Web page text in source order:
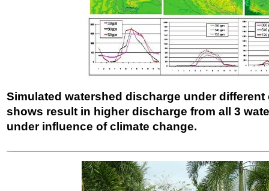
Simulated watershed discharge under different
shows result in higher discharge from all 3
under influence of climate change.